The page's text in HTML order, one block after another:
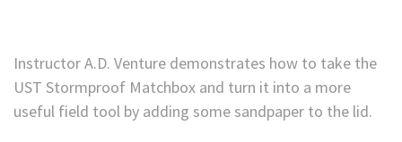
Instructor A.D. Venture demonstrates how to take the
UST Stormproof Matchbox and turn it into a more
useful field tool by adding some sandpaper to the lid.